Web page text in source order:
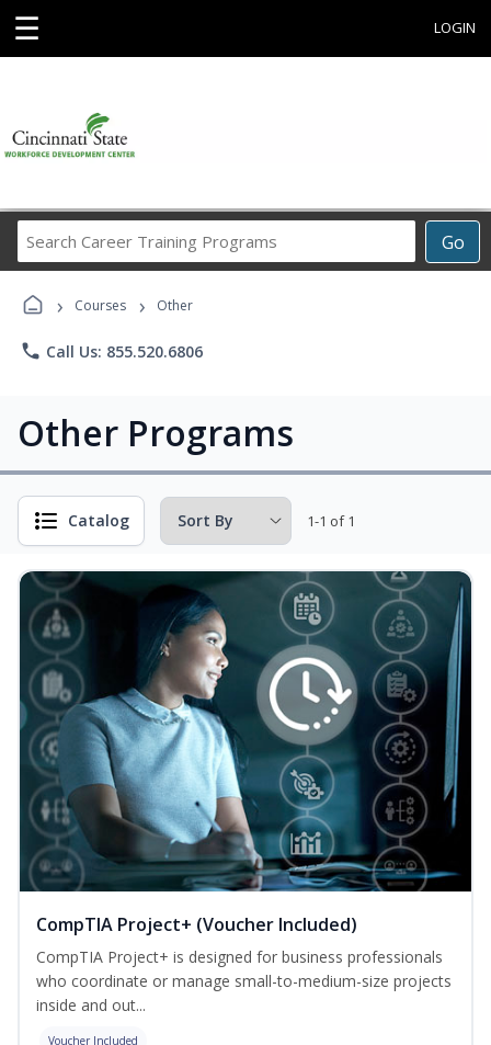
☰ LOGIN
Go
Career
› Courses › Other
phone Call Us: 855.520.6806
Other Programs
Catalog 1-1 of 1
CompTIA Project+ (Voucher Included)
CompTIA Project+ is designed for business professionals
who coordinate or manage small-to-medium-size projects
inside and out...
Voucher Included